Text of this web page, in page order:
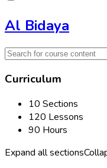
Al Bidaya
Curriculum
10 Sections
120 Lessons
90 Hours
Expand all sections